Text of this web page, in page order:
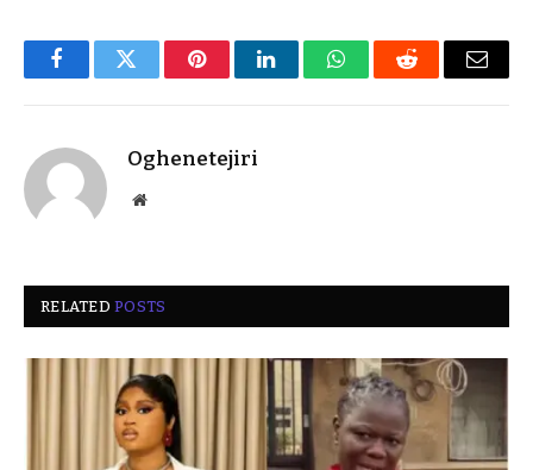
FacebookTwitter PinterestLinkedInWhatsAppReddit Email
Oghenetejiri
Website
RELATEDPOSTS